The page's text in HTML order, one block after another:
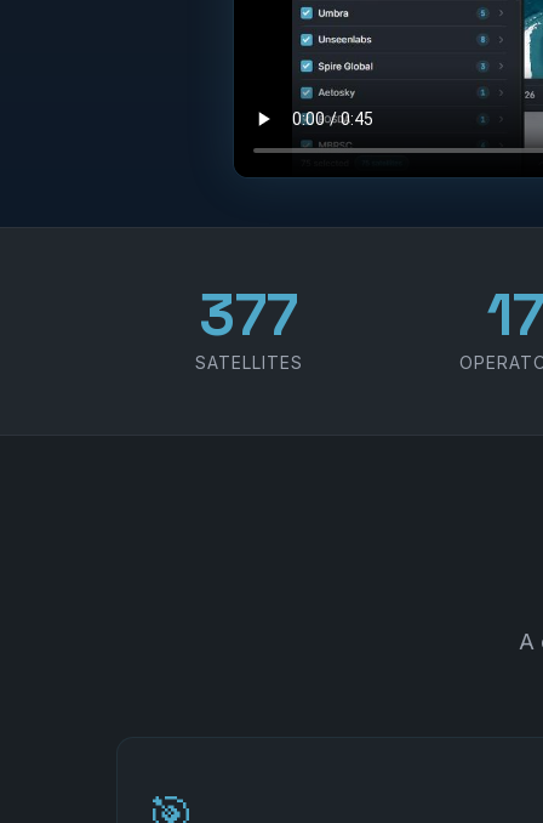
486
SATELLITES
A